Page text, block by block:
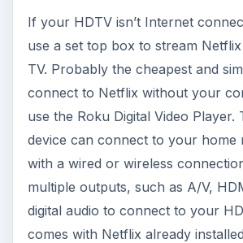
If your HDTV isn’t Internet
use a set top box to stream
TV. Probably the cheapest and
connect to Netflix without your
use the Roku Digital Video Player.
device can connect to your home
with a wired or wireless
multiple outputs, such as A/V,
digital audio to connect to your
comes with Netflix already